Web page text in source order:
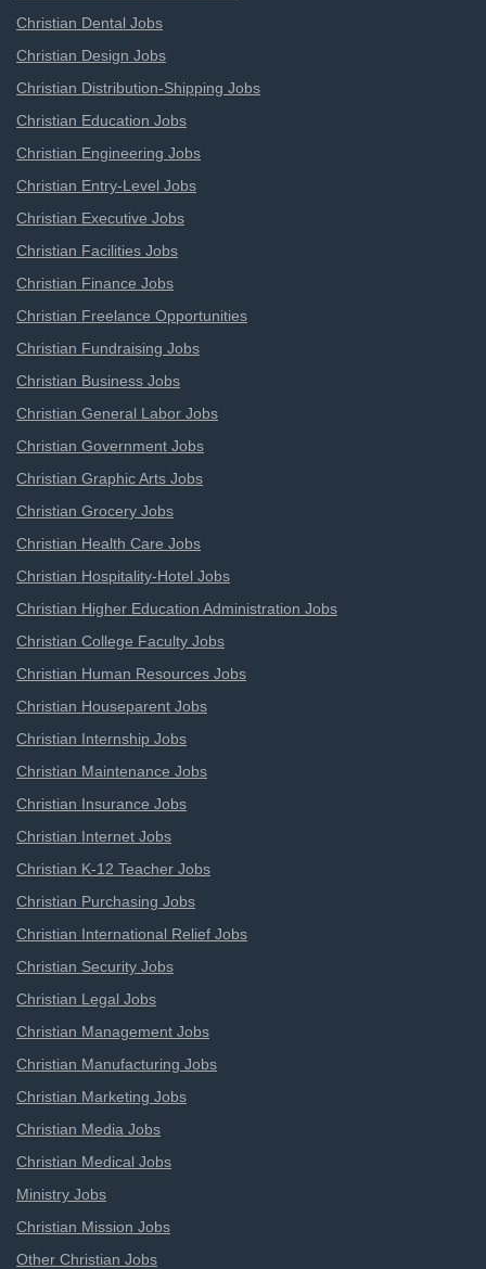
Christian Dental Jobs
Christian Design Jobs
Christian Distribution-Shipping Jobs
Christian Education Jobs
Christian Engineering Jobs
Christian Entry-Level Jobs
Christian Executive Jobs
Christian Facilities Jobs
Christian Finance Jobs
Christian Freelance Opportunities
Christian Fundraising Jobs
Christian Business Jobs
Christian General Labor Jobs
Christian Government Jobs
Christian Graphic Arts Jobs
Christian Grocery Jobs
Christian Health Care Jobs
Christian Hospitality-Hotel Jobs
Christian Higher Education Administration Jobs
Christian College Faculty Jobs
Christian Human Resources Jobs
Christian Houseparent Jobs
Christian Internship Jobs
Christian Maintenance Jobs
Christian Insurance Jobs
Christian Internet Jobs
Christian K-12 Teacher Jobs
Christian Purchasing Jobs
Christian International Relief Jobs
Christian Security Jobs
Christian Legal Jobs
Christian Management Jobs
Christian Manufacturing Jobs
Christian Marketing Jobs
Christian Media Jobs
Christian Medical Jobs
Ministry Jobs
Christian Mission Jobs
Other Christian Jobs